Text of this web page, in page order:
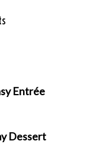
Entrée
Dessert